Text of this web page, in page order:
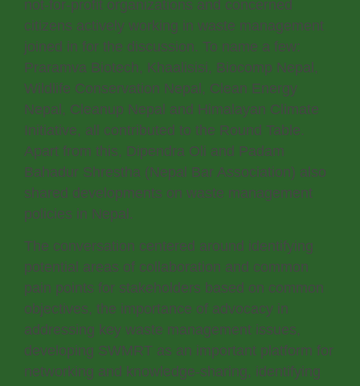
not-for-profit organizations and concerned
citizens actively working in waste management
joined in for the discussion. To name a few:
Praramva Biotech, Khaalisisi, Biocomp Nepal,
Wildlife Conservation Nepal, Clean Energy
Nepal, Cleanup Nepal and Himalayan Climate
Initiative, all contributed to the Round Table.
Apart from this, Dipendra Oli and Padam
Bahadur Shrestha (Nepal Bar Association) also
shared developments on waste management
policies in Nepal.
The conversation centered around identifying
potential areas of collaboration and common
pain points for stakeholders based on common
objectives, the importance of advocacy in
addressing key waste management issues,
developing SWMRT as an important platform for
networking and knowledge-sharing, identifying